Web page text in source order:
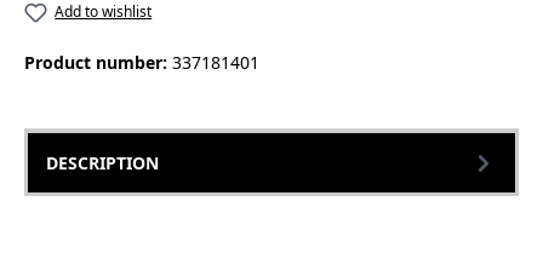
Add to wishlist
Product number: 337181401
DESCRIPTION